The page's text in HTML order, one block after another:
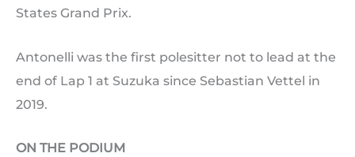
States Grand Prix.
Antonelli was the first polesitter not to lead at the
end of Lap 1 at Suzuka since Sebastian Vettel in
2019.
ON THE PODIUM